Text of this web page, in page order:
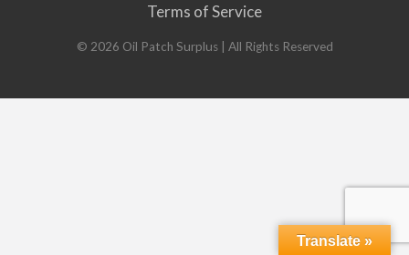
Terms of Service
© 2026 Oil Patch Surplus| All Rights Reserved
Translate »